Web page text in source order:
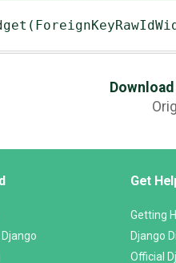
Get
Getting
Django
Official